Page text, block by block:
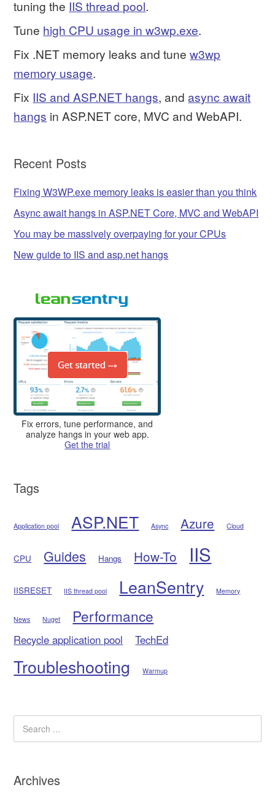
tuning the IIS thread pool.
Tune high CPU usage in w3wp.exe.
Fix .NET memory leaks and tunew3wp
memory usage.
Fix IIS and ASP.NET hangs, andasync await
hangs in ASP.NET core, MVC and WebAPI.
Recent Posts
Fixing W3WP.exe memory leaks is easier than you think
Async await hangs in ASP.NET Core, MVC and WebAPI
You may be massively overpaying for your CPUs
New guide to IIS and asp.net hangs
Fix errors, tune performance, and
analyze hangs in your web app.
Get the trial
Tags
Application pool ASP.NET Async Azure Cloud
CPU Guides Hangs How-To IIS
IISRESET IIS thread pool LeanSentry Memory
News Nuget Performance
Recycle application pool TechEd
Troubleshooting Warmup
Archives